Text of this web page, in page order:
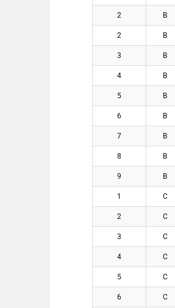
2 B
2 B
3 B
4 B
5 B
6 B
7 B
8 B
9 B
1 C
2 C
3 C
4 C
5 C
6 C